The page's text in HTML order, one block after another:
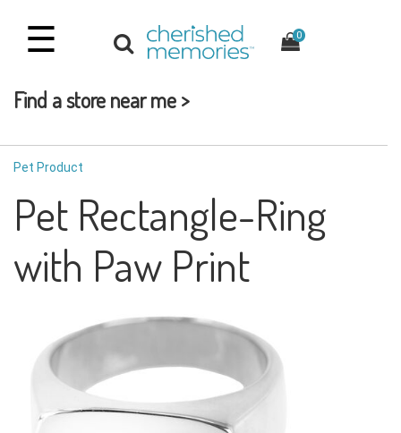
☰ 0
Find a store near me >
Pet Product
Pet Rectangle-Ring
with Paw Print